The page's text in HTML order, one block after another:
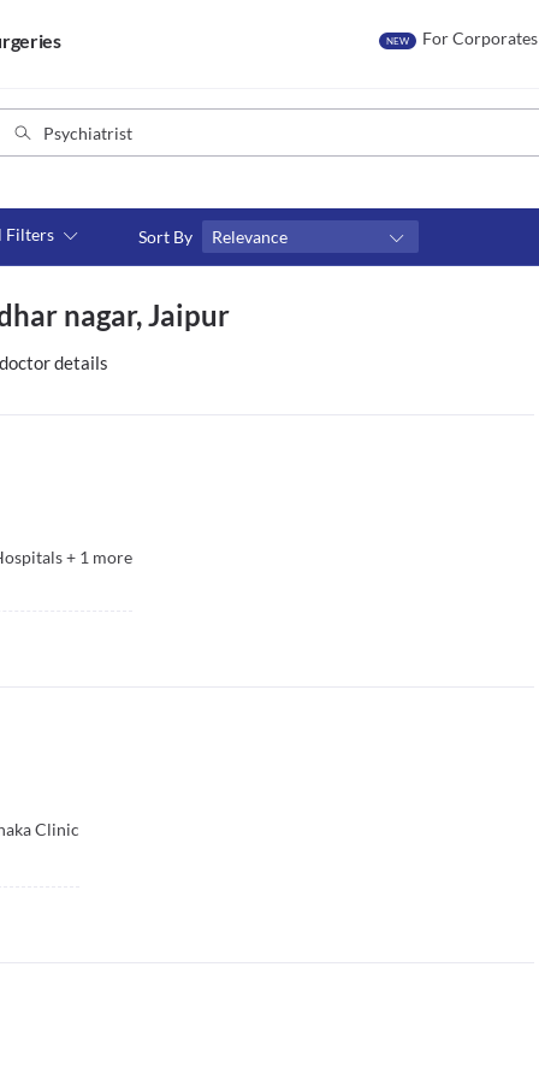
NEW For Corporates
Filters Sort By Relevance
Video consult
nagar, Jaipur
details
+ 1 more
Clinic